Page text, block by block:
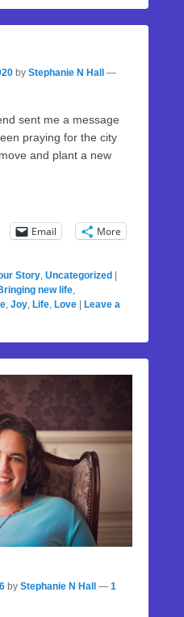
by Stephanie N Hall
—
sent me a message
praying for the city
and plant a new
Email More
Story, Uncategorized
new life,
, Joy, Life, Love
Leave a
by Stephanie N Hall — 1